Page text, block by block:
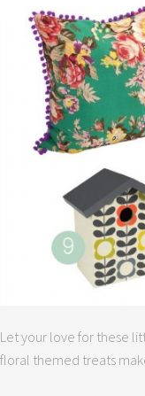
Let your love for these
floral themed treats